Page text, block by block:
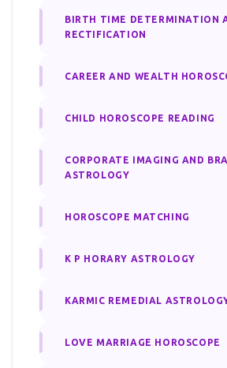
BIRTH TIME DETERMINATION
RECTIFICATION
CAREER AND WEALTH
CHILD HOROSCOPE READING
CORPORATE IMAGING AND
ASTROLOGY
HOROSCOPE MATCHING
K P HORARY ASTROLOGY
KARMIC REMEDIAL
LOVE MARRIAGE HOROSCOPE